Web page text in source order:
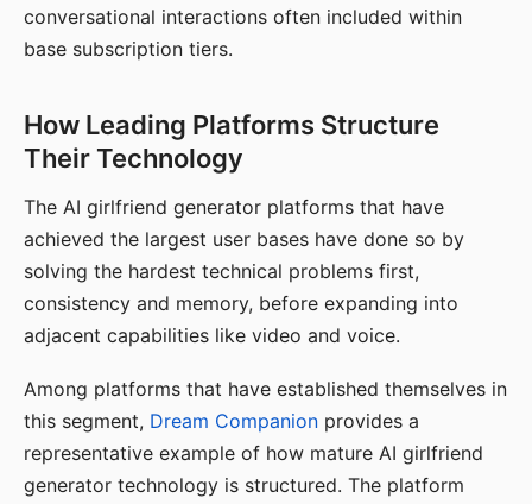
conversational interactions often included within
base subscription tiers.
How Leading Platforms Structure
Their Technology
The AI girlfriend generator platforms that have
achieved the largest user bases have done so by
solving the hardest technical problems first,
consistency and memory, before expanding into
adjacent capabilities like video and voice.
Among platforms that have established themselves in
this segment, Dream Companion provides a
representative example of how mature AI girlfriend
generator technology is structured. The platform